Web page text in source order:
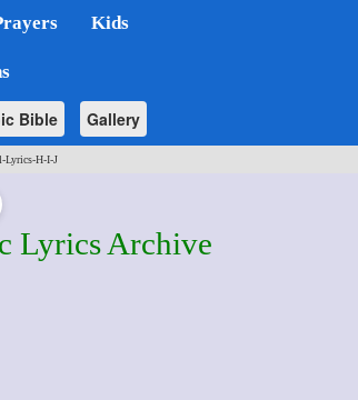
Kids
Bible Gallery
Lyrics-H-I-J
Lyrics Archive